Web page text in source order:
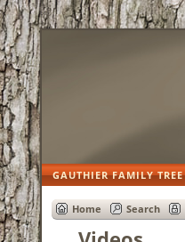
GAUTHIER FAMILY TREE
Home Search